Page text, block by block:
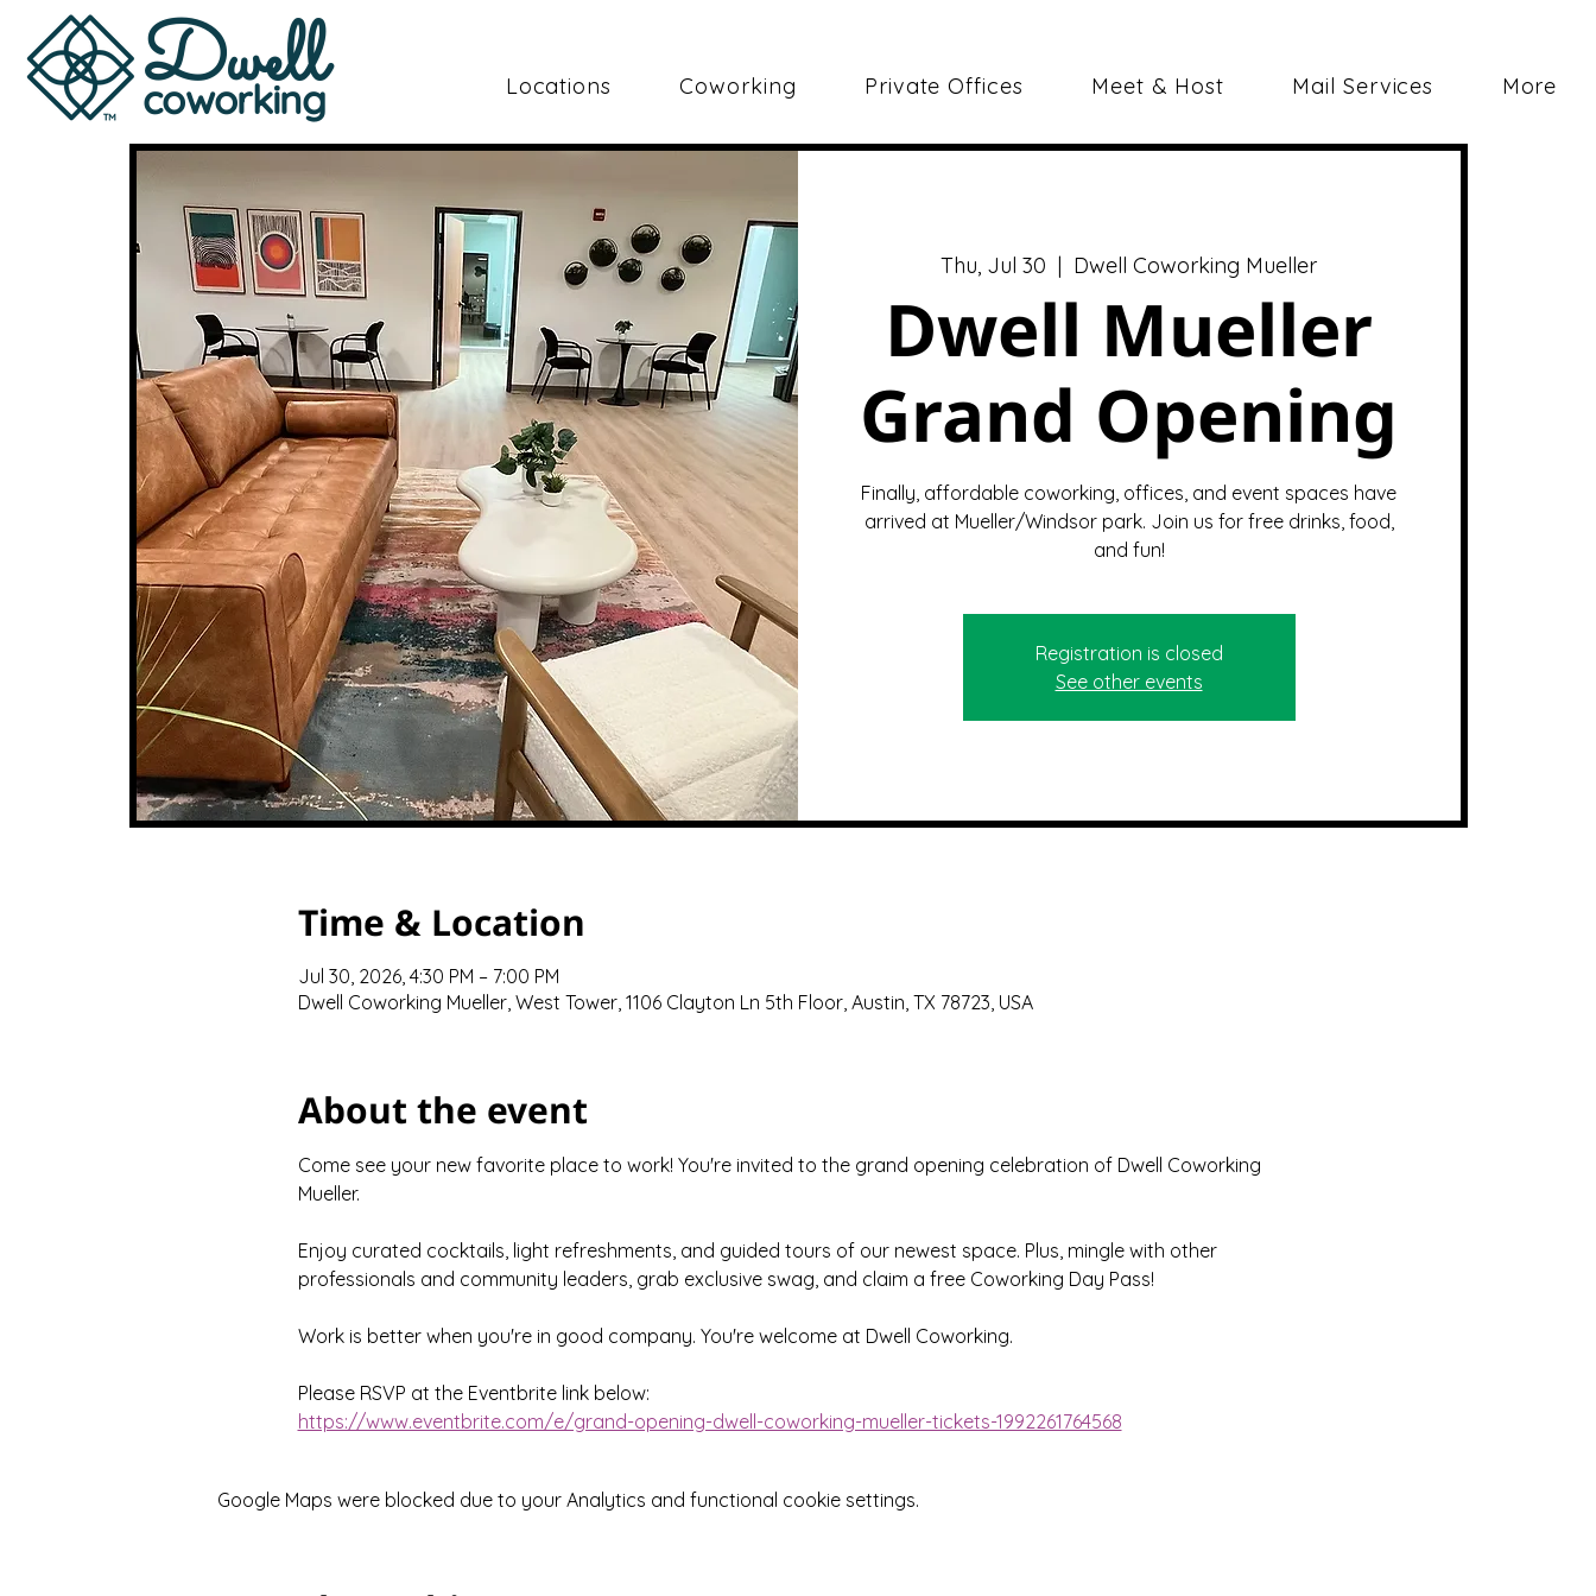
Dwell
coworking Locations Coworking Private Offices Meet & Host Mail Services More
Thu, Jul 30
  |
Dwell Coworking Mueller
Dwell Mueller
Grand Opening
Finally, affordable coworking, offices, and event spaces have
arrived at Mueller/Windsor park. Join us for free drinks, food,
and fun!
Registration is closed
See other events
Time & Location
Jul 30, 2026, 4:30 PM – 7:00 PM
Dwell Coworking Mueller, West Tower, 1106 Clayton Ln 5th Floor, Austin, TX 78723, USA
About the event
Come see your new favorite place to work! You're invited to the grand opening celebration of Dwell Coworking
Mueller.
Enjoy curated cocktails, light refreshments, and guided tours of our newest space. Plus, mingle with other
professionals and community leaders, grab exclusive swag, and claim a free Coworking Day Pass!
Work is better when you're in good company. You're welcome at Dwell Coworking.
Please RSVP at the Eventbrite link below:
https://www.eventbrite.com/e/grand-opening-dwell-coworking-mueller-tickets-1992261764568
Google Maps were blocked due to your Analytics and functional cookie settings.